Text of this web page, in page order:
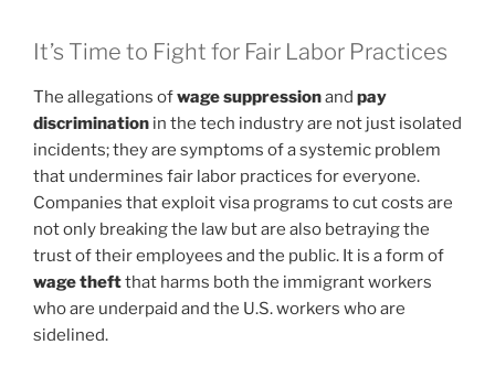
It’s Time to Fight for Fair Labor Practices
The allegations ofwage suppressionand pay
discrimination in the tech industry are not just isolated
incidents; they are symptoms of a systemic problem
that undermines fair labor practices for everyone.
Companies that exploit visa programs to cut costs are
not only breaking the law but are also betraying the
trust of their employees and the public. It is a form of
wage theftthat harms both the immigrant workers
who are underpaid and the U.S. workers who are
sidelined.